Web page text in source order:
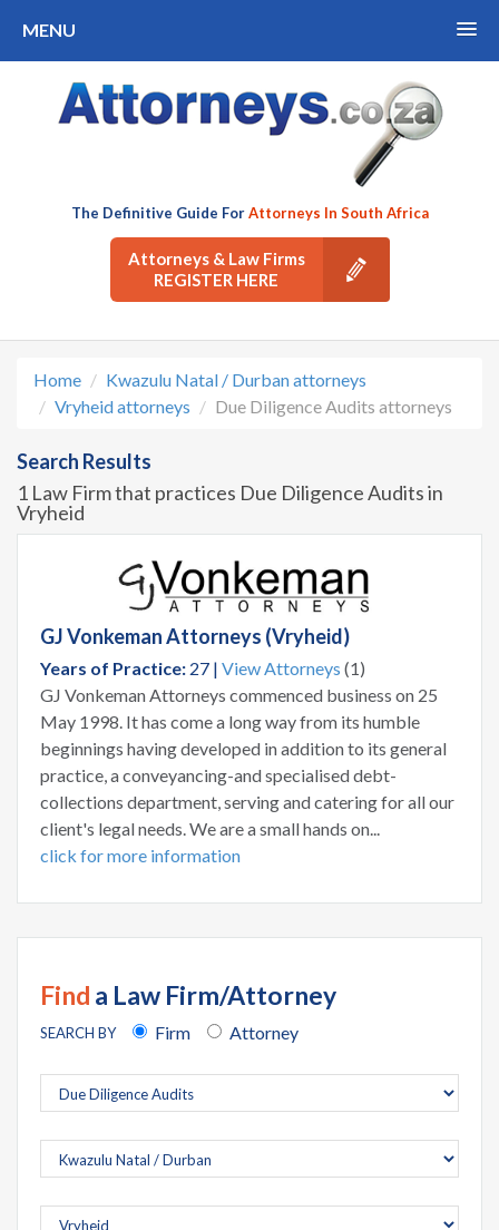
MENU
The Definitive Guide ForAttorneys In South Africa
Attorneys & Law Firms
REGISTER HERE
Home
Kwazulu Natal / Durban attorneys
Vryheid attorneys
Due Diligence Audits attorneys
Search Results
1 Law Firm that practices Due Diligence Audits in
Vryheid
GJ Vonkeman Attorneys (Vryheid)
Years of Practice: 27 | View Attorneys (1)
GJ Vonkeman Attorneys commenced business on 25
May 1998. It has come a long way from its humble
beginnings having developed in addition to its general
practice, a conveyancing-and specialised debt-
collections department, serving and catering for all our
client's legal needs. We are a small hands on...
click for more information
Find a Law Firm/Attorney
SEARCH BY Firm Attorney